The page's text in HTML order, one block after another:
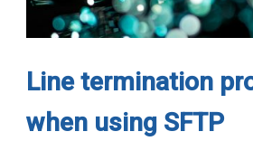
Line termination
when using SFTP